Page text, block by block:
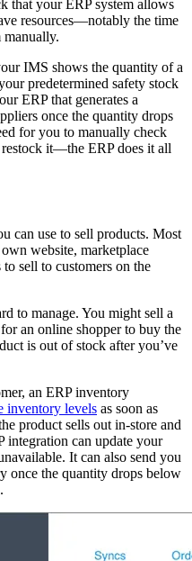
that your ERP system allows
resources—notably the time
manually.
IMS shows the quantity of a
predetermined safety stock
ERP that generates a
once the quantity drops
for you to manually check
it—the ERP does it all
can use to sell products. Most
website, marketplace
sell to customers on the
to manage. You might sell a
an online shopper to buy the
is out of stock after you’ve
an ERP inventory
inventory levels as soon as
product sells out in-store and
integration can update your
It can also send you
once the quantity drops below